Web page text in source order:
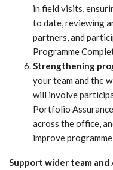
in field visits,
to date, reviewing
partners, and
Programme
Strengthening
your team and the
will involve
Portfolio
across the office,
improve
Support wider team